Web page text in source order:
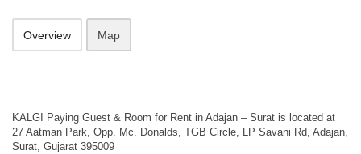
Overview Map
KALGI Paying Guest & Room for Rent in Adajan – Surat is located at
27 Aatman Park, Opp. Mc. Donalds, TGB Circle, LP Savani Rd, Adajan,
Surat, Gujarat 395009